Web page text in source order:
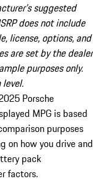
suggested
does not include
license, options, and
are set by the dealer
purposes only.
Porsche
MPG is based
purposes
on how you drive and
pack
factors.